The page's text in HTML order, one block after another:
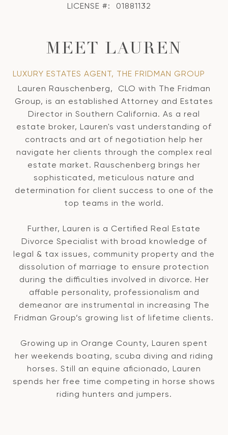
LICENSE #: 01881132
MEET LAUREN
LUXURY ESTATES AGENT, THE FRIDMAN GROUP
Lauren Rauschenberg, CLO with The Fridman
Group, is an established Attorney and Estates
Director in Southern California. As a real
estate broker, Lauren's vast understanding of
contracts and art of negotiation help her
navigate her clients through the complex real
estate market. Rauschenberg brings her
sophisticated, meticulous nature and
determination for client success to one of the
top teams in the world.
Further, Lauren is a Certified Real Estate
Divorce Specialist with broad knowledge of
legal & tax issues, community property and the
dissolution of marriage to ensure protection
during the difficulties involved in divorce. Her
affable personality, professionalism and
demeanor are instrumental in increasing The
Fridman Group’s growing list of lifetime clients.
Growing up in Orange County, Lauren spent
her weekends boating, scuba diving and riding
horses. Still an equine aficionado, Lauren
spends her free time competing in horse shows
riding hunters and jumpers.